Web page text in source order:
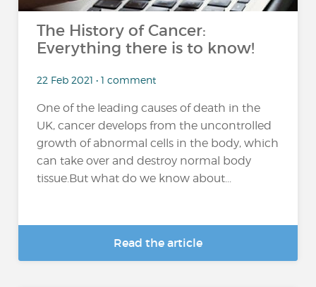
The History of Cancer:
Everything there is to know!
22 Feb 2021 • 1 comment
One of the leading causes of death in the
UK, cancer develops from the uncontrolled
growth of abnormal cells in the body, which
can take over and destroy normal body
tissue.But what do we know about...
Read the article